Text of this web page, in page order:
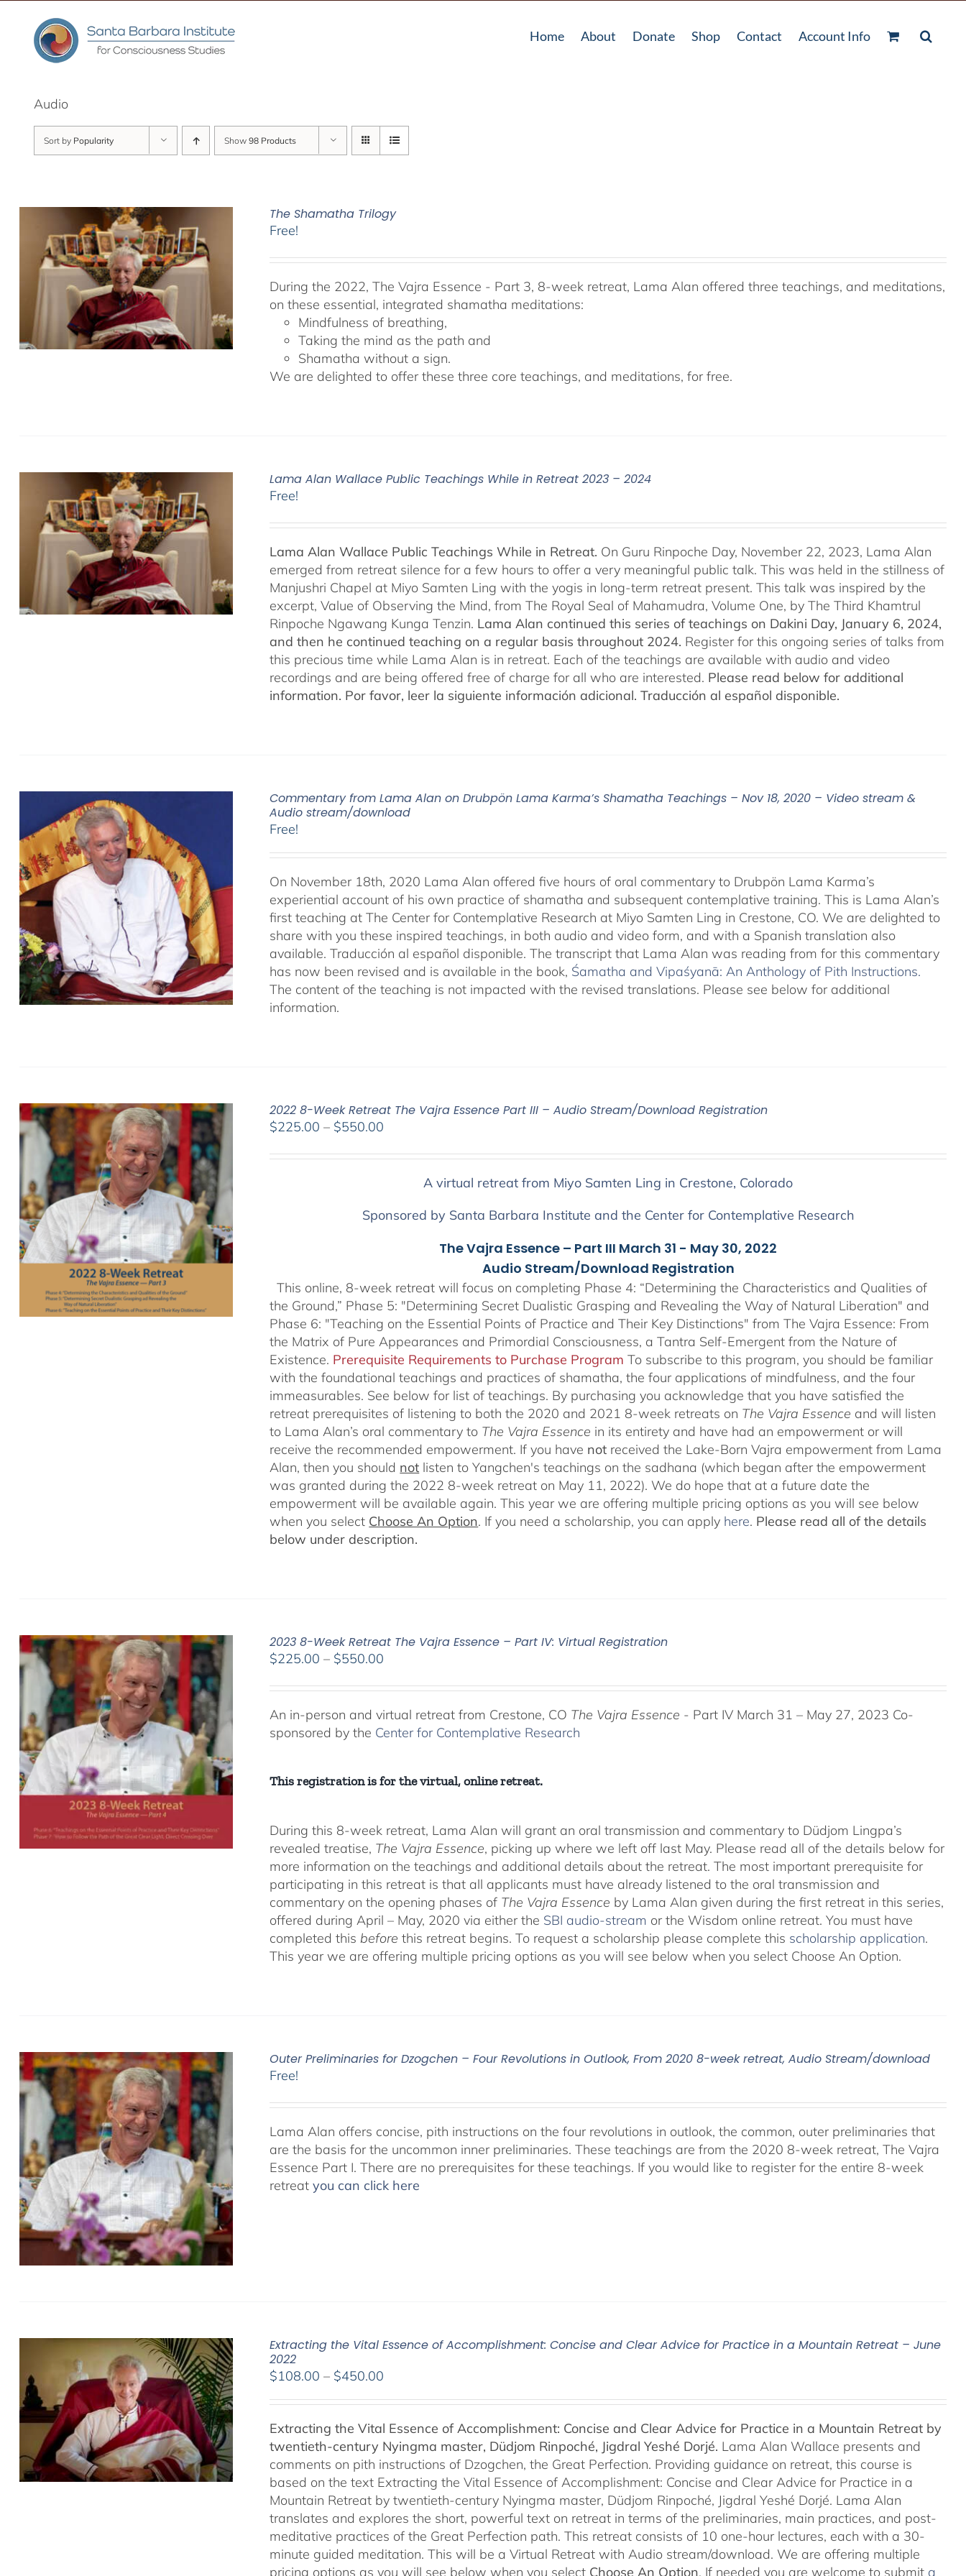
content
Home About Donate Shop Contact Account Info
Audio
Sort by Popularity Show 98 Products
The Shamatha Trilogy
Free!
During the 2022, The Vajra Essence - Part 3, 8-week retreat, Lama Alan offered three teachings, and meditations,
on these essential, integrated shamatha meditations:
Mindfulness of breathing,
Taking the mind as the path and
Shamatha without a sign.
We are delighted to offer these three core teachings, and meditations, for free.
Lama Alan Wallace Public Teachings While in Retreat 2023 – 2024
Free!
Lama Alan Wallace Public Teachings While in Retreat. On Guru Rinpoche Day, November 22, 2023, Lama Alan
emerged from retreat silence for a few hours to offer a very meaningful public talk. This was held in the stillness of
Manjushri Chapel at Miyo Samten Ling with the yogis in long-term retreat present. This talk was inspired by the
excerpt, Value of Observing the Mind, from The Royal Seal of Mahamudra, Volume One, by The Third Khamtrul
Rinpoche Ngawang Kunga Tenzin. Lama Alan continued this series of teachings on Dakini Day, January 6, 2024,
and then he continued teaching on a regular basis throughout 2024. Register for this ongoing series of talks from
this precious time while Lama Alan is in retreat. Each of the teachings are available with audio and video
recordings and are being offered free of charge for all who are interested. Please read below for additional
information. Por favor, leer la siguiente información adicional. Traducción al español disponible.
Commentary from Lama Alan on Drubpön Lama Karma’s Shamatha Teachings – Nov 18, 2020 – Video stream &
Audio stream/download
Free!
On November 18th, 2020 Lama Alan offered five hours of oral commentary to Drubpön Lama Karma’s
experiential account of his own practice of shamatha and subsequent contemplative training. This is Lama Alan’s
first teaching at The Center for Contemplative Research at Miyo Samten Ling in Crestone, CO. We are delighted to
share with you these inspired teachings, in both audio and video form, and with a Spanish translation also
available. Traducción al español disponible. The transcript that Lama Alan was reading from for this commentary
has now been revised and is available in the book, Śamatha and Vipaśyanā: An Anthology of Pith Instructions.
The content of the teaching is not impacted with the revised translations. Please see below for additional
information.
2022 8-Week Retreat The Vajra Essence Part III – Audio Stream/Download Registration
$225.00 – $550.00
$225.00
throughA virtual retreat from Miyo Samten Ling in Crestone, Colorado
Sponsored by Santa Barbara Institute and the Center for Contemplative Research
The Vajra Essence – Part III March 31 - May 30, 2022
Audio Stream/Download Registration
This online, 8-week retreat will focus on completing Phase 4: “Determining the Characteristics and Qualities of
the Ground,” Phase 5: "Determining Secret Dualistic Grasping and Revealing the Way of Natural Liberation" and
Phase 6: "Teaching on the Essential Points of Practice and Their Key Distinctions" from The Vajra Essence: From
the Matrix of Pure Appearances and Primordial Consciousness, a Tantra Self-Emergent from the Nature of
Existence. Prerequisite Requirements to Purchase Program To subscribe to this program, you should be familiar
with the foundational teachings and practices of shamatha, the four applications of mindfulness, and the four
immeasurables. See below for list of teachings. By purchasing you acknowledge that you have satisfied the
retreat prerequisites of listening to both the 2020 and 2021 8-week retreats on The Vajra Essence and will listen
to Lama Alan’s oral commentary to The Vajra Essence in its entirety and have had an empowerment or will
receive the recommended empowerment. If you have not received the Lake-Born Vajra empowerment from Lama
Alan, then you should not listen to Yangchen's teachings on the sadhana (which began after the empowerment
was granted during the 2022 8-week retreat on May 11, 2022). We do hope that at a future date the
empowerment will be available again. This year we are offering multiple pricing options as you will see below
when you select Choose An Option. If you need a scholarship, you can apply here. Please read all of the details
below under description.
2023 8-Week Retreat The Vajra Essence – Part IV: Virtual Registration
$225.00 – $550.00
$225.00
through
$550.00
An in-person and virtual retreat from Crestone, CO The Vajra Essence - Part IV March 31 – May 27, 2023 Co-
sponsored by the Center for Contemplative Research
This registration is for the virtual, online retreat.
During this 8-week retreat, Lama Alan will grant an oral transmission and commentary to Düdjom Lingpa’s
revealed treatise, The Vajra Essence, picking up where we left off last May. Please read all of the details below for
more information on the teachings and additional details about the retreat. The most important prerequisite for
participating in this retreat is that all applicants must have already listened to the oral transmission and
commentary on the opening phases of The Vajra Essence by Lama Alan given during the first retreat in this series,
offered during April – May, 2020 via either the SBI audio-stream or the Wisdom online retreat. You must have
completed thisbefore this retreat begins. To request a scholarship please complete this scholarship application.
This year we are offering multiple pricing options as you will see below when you select Choose An Option.
Outer Preliminaries for Dzogchen – Four Revolutions in Outlook, From 2020 8-week retreat, Audio Stream/download
Free!
Lama Alan offers concise, pith instructions on the four revolutions in outlook, the common, outer preliminaries that
are the basis for the uncommon inner preliminaries. These teachings are from the 2020 8-week retreat, The Vajra
Essence Part I. There are no prerequisites for these teachings. If you would like to register for the entire 8-week
retreatyou can click here
Extracting the Vital Essence of Accomplishment: Concise and Clear Advice for Practice in a Mountain Retreat – June
2022
$108.00 – $450.00
through
$450.00
Extracting the Vital Essence of Accomplishment: Concise and Clear Advice for Practice in a Mountain Retreat by
twentieth-century Nyingma master, Düdjom Rinpoché, Jigdral Yeshé Dorjé. Lama Alan Wallace presents and
comments on pith instructions of Dzogchen, the Great Perfection. Providing guidance on retreat, this course is
based on the text Extracting the Vital Essence of Accomplishment: Concise and Clear Advice for Practice in a
Mountain Retreat by twentieth-century Nyingma master, Düdjom Rinpoché, Jigdral Yeshé Dorjé. Lama Alan
translates and explores the short, powerful text on retreat in terms of the preliminaries, main practices, and post-
meditative practices of the Great Perfection path. This retreat consists of 10 one-hour lectures, each with a 30-
minute guided meditation. This will be a Virtual Retreat with Audio stream/download. We are offering multiple
pricing options as you will see below when you select Choose An Option. If needed you are welcome to submit a